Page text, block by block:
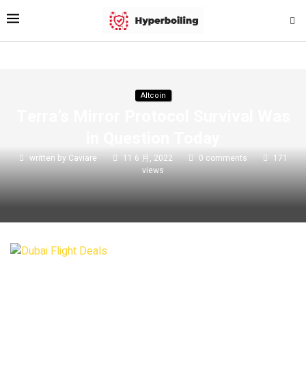
Altcoin
written by Caviare 11 6 月, 2022 0 comments
171
views